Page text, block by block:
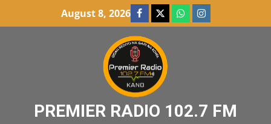
August 8, 2026 Facebook
X WatsAppInstagram
PREMIER RADIO 102.7 FM